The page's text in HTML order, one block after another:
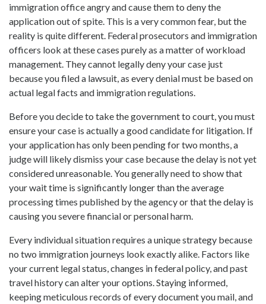
immigration office angry and cause them to deny the
application out of spite. This is a very common fear, but the
reality is quite different. Federal prosecutors and immigration
officers look at these cases purely as a matter of workload
management. They cannot legally deny your case just
because you filed a lawsuit, as every denial must be based on
actual legal facts and immigration regulations.
Before you decide to take the government to court, you must
ensure your case is actually a good candidate for litigation. If
your application has only been pending for two months, a
judge will likely dismiss your case because the delay is not yet
considered unreasonable. You generally need to show that
your wait time is significantly longer than the average
processing times published by the agency or that the delay is
causing you severe financial or personal harm.
Every individual situation requires a unique strategy because
no two immigration journeys look exactly alike. Factors like
your current legal status, changes in federal policy, and past
travel history can alter your options. Staying informed,
keeping meticulous records of every document you mail, and